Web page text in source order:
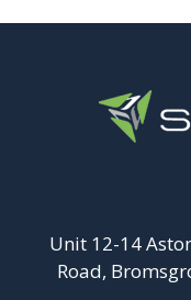
Unit 12-14
Road,